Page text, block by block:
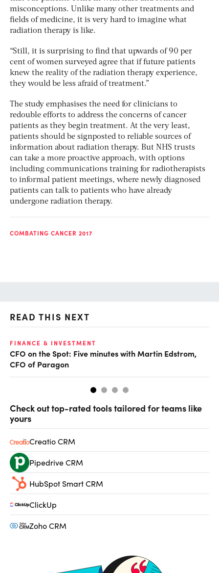
misconceptions. Unlike many other treatments and
fields of medicine, it is very hard to imagine what
radiation therapy is like.
“Still, it is surprising to find that upwards of 90 per
cent of women surveyed agree that if future patients
knew the reality of the radiation therapy experience,
they would be less afraid of treatment.”
The study emphasises the need for clinicians to
redouble efforts to address the concerns of cancer
patients as they begin treatment. At the very least,
patients should be signposted to reliable sources of
information about radiation therapy. But NHS trusts
can take a more proactive approach, with options
including communications training for radiotherapists
to informal patient meetings, where newly diagnosed
patients can talk to patients who have already
undergone radiation therapy.
COMBATING CANCER 2017
READ THIS NEXT
FINANCE & INVESTMENT
CFO on the Spot: Five minutes with Martin Edstrom,
CFO of Paragon
Check out top-rated tools tailored for teams like
yours
Creatio CRM
Pipedrive CRM
HubSpot Smart CRM
ClickUp
Zoho CRM